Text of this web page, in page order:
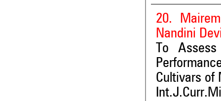
20.
Nandini
To
Cultivars of